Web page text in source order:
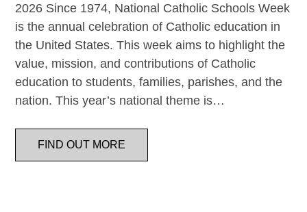
2026 Since 1974, National Catholic Schools Week
is the annual celebration of Catholic education in
the United States. This week aims to highlight the
value, mission, and contributions of Catholic
education to students, families, parishes, and the
nation. This year’s national theme is…
FIND OUT MORE